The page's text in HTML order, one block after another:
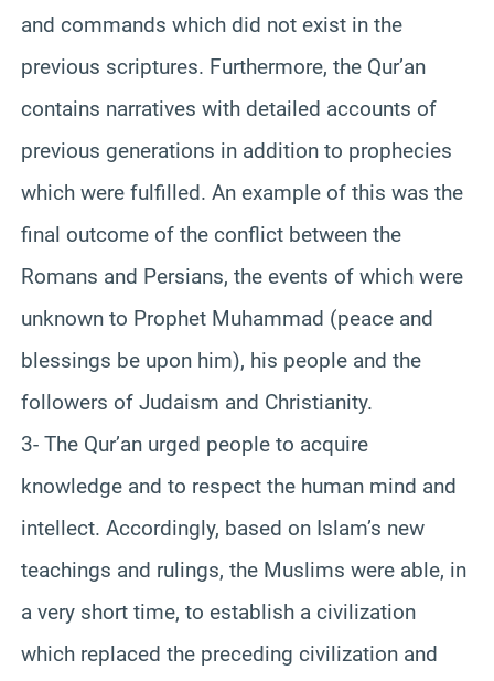
and commands which did not exist in the
previous scriptures. Furthermore, the Qur’an
contains narratives with detailed accounts of
previous generations in addition to prophecies
which were fulfilled. An example of this was the
final outcome of the conflict between the
Romans and Persians, the events of which were
unknown to Prophet Muhammad (peace and
blessings be upon him), his people and the
followers of Judaism and Christianity.
3- The Qur’an urged people to acquire
knowledge and to respect the human mind and
intellect. Accordingly, based on Islam’s new
teachings and rulings, the Muslims were able, in
a very short time, to establish a civilization
which replaced the preceding civilization and